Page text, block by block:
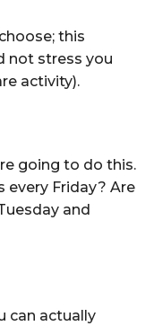
this
not stress you
activity).
going to do this.
every Friday? Are
and
can actually